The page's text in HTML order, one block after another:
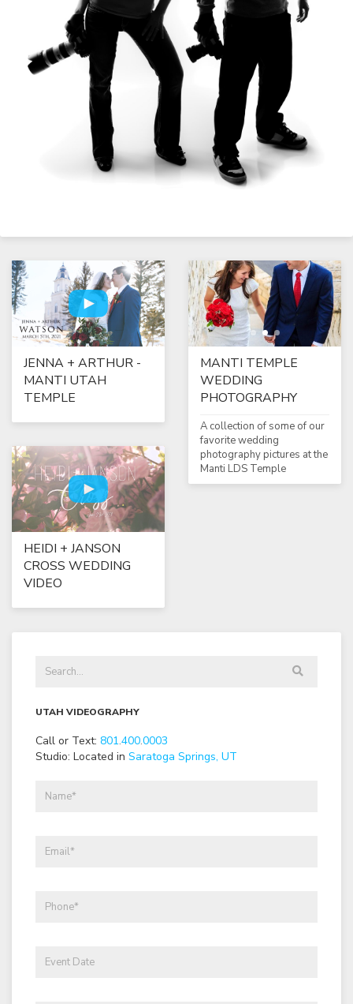
JENNA + ARTHUR -
MANTI UTAH
TEMPLE
MANTI TEMPLE
WEDDING
PHOTOGRAPHY
A collection of some of our
favorite wedding
photography pictures at the
Manti LDS Temple
HEIDI + JANSON
CROSS WEDDING
VIDEO
UTAH VIDEOGRAPHY
Call or Text: 801.400.0003
Studio: Located in Saratoga Springs, UT